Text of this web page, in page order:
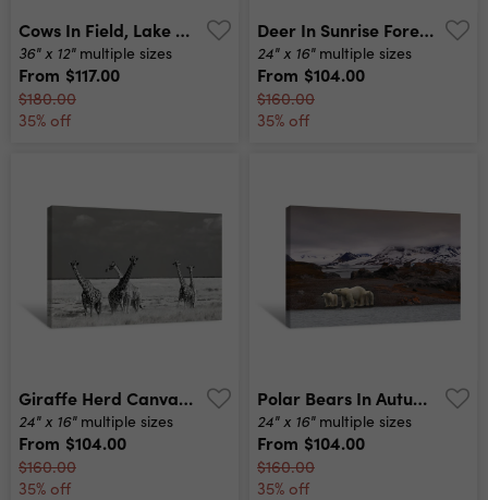
Cows In Field, Lake District, England, United Kingdom Canvas Print
36" x 12" multiple sizes
From $117.00
$180.00
35% off
Deer In Sunrise Forest Canvas Print
24" x 16" multiple sizes
From $104.00
$160.00
35% off
Giraffe Herd Canvas Print
24" x 16" multiple sizes
From $104.00
$160.00
35% off
Polar Bears In Autumn Canvas Print
24" x 16" multiple sizes
From $104.00
$160.00
35% off